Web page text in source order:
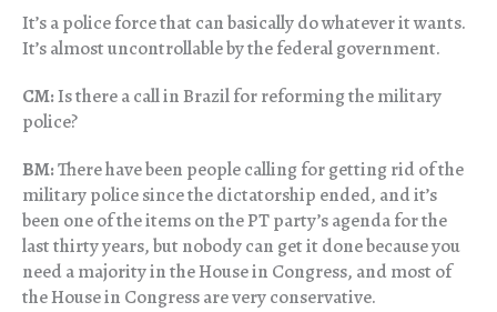
It’s a police force that can basically do whatever it wants.
It’s almost uncontrollable by the federal government.
CM:Is there a call in Brazil for reforming the military
police?
BM:There have been people calling for getting rid of the
military police since the dictatorship ended, and it’s
been one of the items on the PT party’s agenda for the
last thirty years, but nobody can get it done because you
need a majority in the House in Congress, and most of
the House in Congress are very conservative.